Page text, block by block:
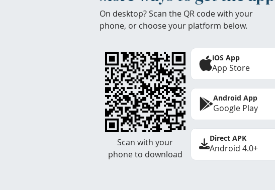
On desktop? Scan the QR code with your
phone, or choose your platform below.
Scan with your
phone to download
iOS App
App Store
Android App
Google Play
Direct APK
Android 4.0+